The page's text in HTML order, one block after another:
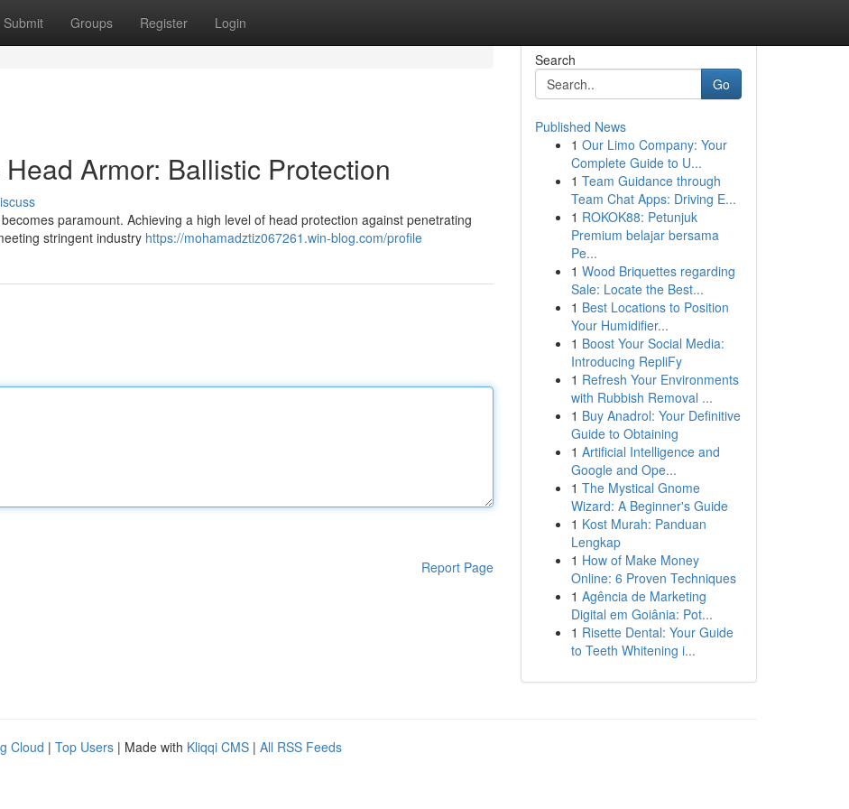
Submit Groups Register Login
Armor: Ballistic Protection
paramount. Achieving a high level of head protection against penetrating
stringent industry https://mohamadztiz067261.win-blog.com/profile
Report Page
Search
Go
Published News
1 Our Limo Company: Your
Complete Guide to U...
1 Team Guidance through
Team Chat Apps: Driving E...
1 ROKOK88: Petunjuk
Premium belajar bersama
Pe...
1 Wood Briquettes regarding
Sale: Locate the Best...
1 Best Locations to Position
Your Humidifier...
1 Boost Your Social Media:
Introducing RepliFy
1 Refresh Your Environments
with Rubbish Removal ...
1 Buy Anadrol: Your Definitive
Guide to Obtaining
1 Artificial Intelligence and
Google and Ope...
1 The Mystical Gnome
Wizard: A Beginner's Guide
1 Kost Murah: Panduan
Lengkap
1 How of Make Money
Online: 6 Proven Techniques
1 Agência de Marketing
Digital em Goiânia: Pot...
1 Risette Dental: Your Guide
to Teeth Whitening i...
Cloud | Top Users | Made with Kliqqi CMS | All RSS Feeds